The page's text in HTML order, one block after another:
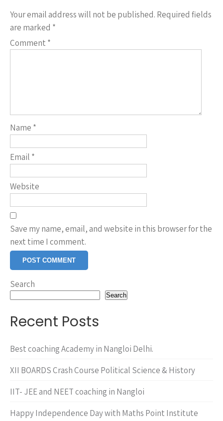
Your email address will not be published. Required fields
are marked *
Comment *
Name *
Email *
Website
Save my name, email, and website in this browser for the
next time I comment.
Search
Search
Recent Posts
Best coaching Academy in Nangloi Delhi.
XII BOARDS Crash Course Political Science & History
IIT- JEE and NEET coaching in Nangloi
Happy Independence Day with Maths Point Institute